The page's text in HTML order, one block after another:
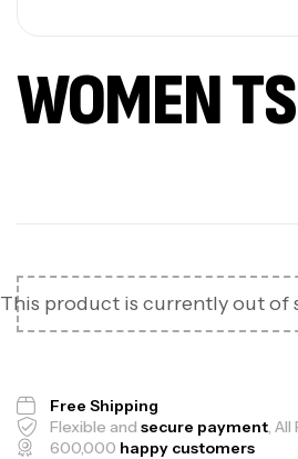
WOMEN
This product is currently out of
Free Shipping
Flexible and secure payment ,
600,000 happy customers